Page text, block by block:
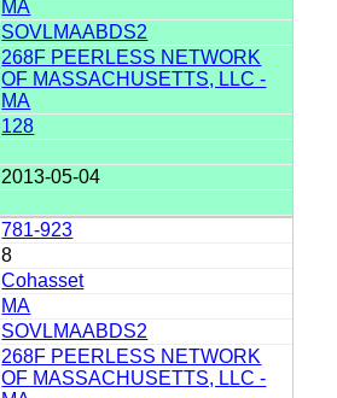
MA
SOVLMAABDS2
268F PEERLESS NETWORK
OF MASSACHUSETTS, LLC -
MA
128
2013-05-04
781-923
8
Cohasset
MA
SOVLMAABDS2
268F PEERLESS NETWORK
OF MASSACHUSETTS, LLC -